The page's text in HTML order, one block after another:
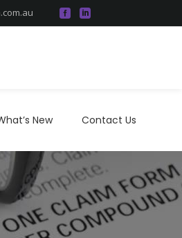
New Contact Us
What’s New Contact Us